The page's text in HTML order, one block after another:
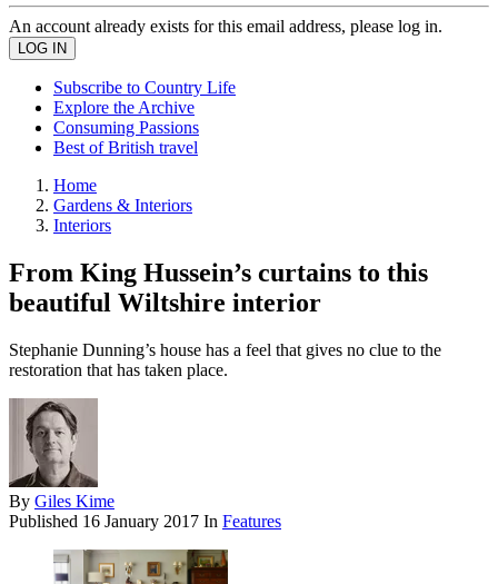
An account already exists for this email address, please log in.
Subscribe to Country Life
Explore the Archive
Consuming Passions
Best of British travel
Home
Gardens & Interiors
Interiors
From King Hussein’s curtains to this
beautiful Wiltshire interior
Stephanie Dunning’s house has a feel that gives no clue to the
restoration that has taken place.
By Giles Kime
Published 16 January 2017 In Features